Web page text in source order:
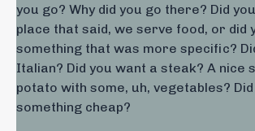
you go? Why did you go there? Did
place that said, we serve food, or did
something that was more specific?
Italian? Did you want a steak? A nice
potato with some, uh, vegetables?
something cheap?